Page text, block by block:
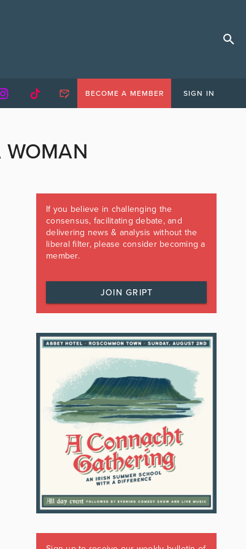
BECOME A MEMBER SIGN IN
WOMAN
If you believe in challenging the
consensus, facilitating debate, and
delivering news & analysis without the
liberal filter, please consider becoming a
member.
JOIN GRIPT